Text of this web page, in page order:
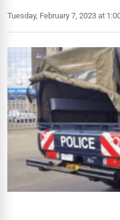
Tuesday, February 7, 2023 at